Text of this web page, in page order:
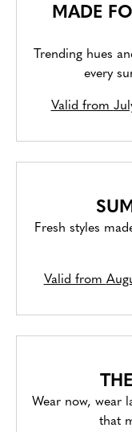
MADE
Trending hues
every
Valid from
Fresh styles
Valid from
Wear now, wear
that